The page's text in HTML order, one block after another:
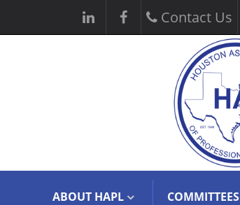
Contact Us
ABOUT HAPL COMMITTEES